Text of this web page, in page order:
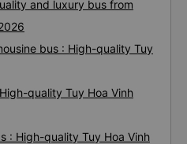
and luxury bus from
bus : High-quality Tuy
quality Tuy Hoa Vinh
: High-quality Tuy Hoa Vinh